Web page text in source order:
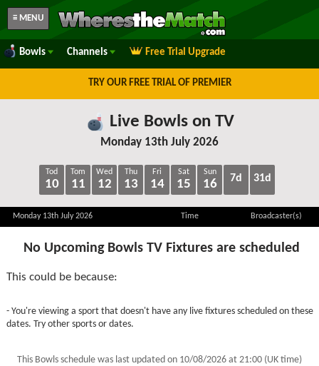
≡ MENU
Bowls Channels Free Trial Upgrade
TRY OUR FREE TRIAL OF PREMIER
Live Bowls on TV
Monday 13th July 2026
Tod
10
Tom
11
Wed
12
Thu
13
Fri
14
Sat
15
Sun
16 7d 31d
Monday 13th July 2026 Time Broadcaster(s)
No Upcoming Bowls TV Fixtures are scheduled
This could be because:
- You're viewing a sport that doesn't have any live fixtures scheduled on these
dates. Try other sports or dates.
This Bowls schedule was last updated on 10/08/2026 at 21:00 (UK time)